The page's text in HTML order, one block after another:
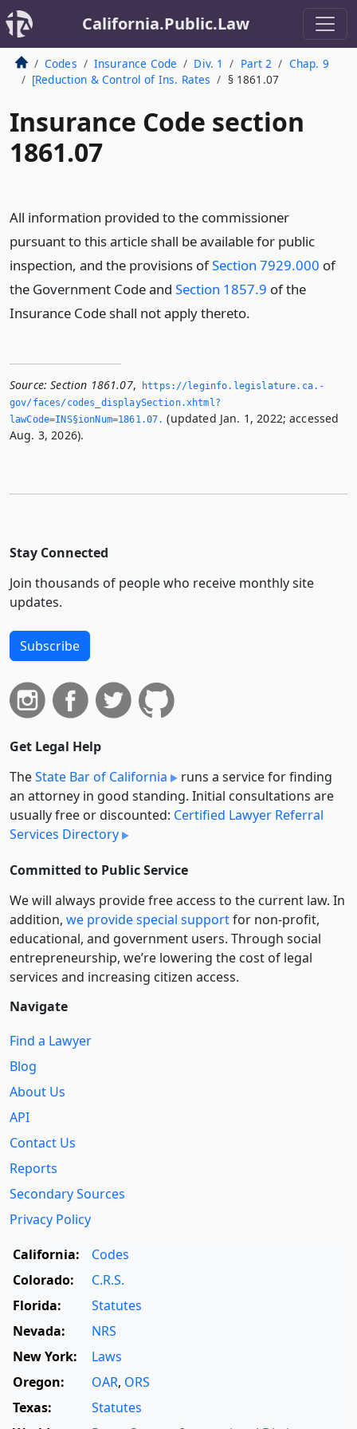
California.Public.Law
Codes Insurance Code Div. 1 Part 2
Chap. 9
[Reduction & Control of Ins. Rates
§ 1861.07
Insurance Code section
1861.07
All information provided to the commissioner
pursuant to this article shall be available for public
inspection, and the provisions ofSection 7929.000 of
the Government Code and Section 1857.9 of the
Insurance Code shall not apply thereto.
Source: Section 1861.07,
https://leginfo.­legislature.­ca.­
gov/faces/codes_displaySection.­xhtml?
lawCode=INS§ionNum=1861.­07.­ (updated Jan. 1, 2022; accessed
Aug. 3, 2026).
Stay Connected
Join thousands of people who receive monthly site
updates.
Subscribe
Get Legal Help
TheState Bar of California
runs a service for finding
an attorney in good standing. Initial consultations are
usually free or discounted: Certified Lawyer Referral
Services Directory
Committed to Public Service
We will always provide free access to the current law. In
addition, we provide special supportfor non-profit,
educational, and government users. Through social
entre­pre­neurship, we’re lowering the cost of legal
services and increasing citizen access.
Navigate
Find a Lawyer
Blog
About Us
API
Contact Us
Reports
Secondary Sources
Privacy Policy
California:
Codes
Colorado:
C.R.S.
Florida:
Statutes
Nevada:
NRS
New York:
Laws
Oregon:
OAR, ORS
Texas:
Statutes